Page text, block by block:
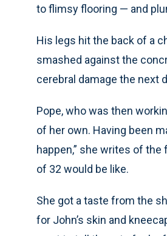
to flimsy flooring — and
His legs hit the back of a
smashed against the
cerebral damage the next
Pope, who was then
of her own. Having been
happen,” she writes of
of 32 would be like.
She got a taste from the
for John’s skin and